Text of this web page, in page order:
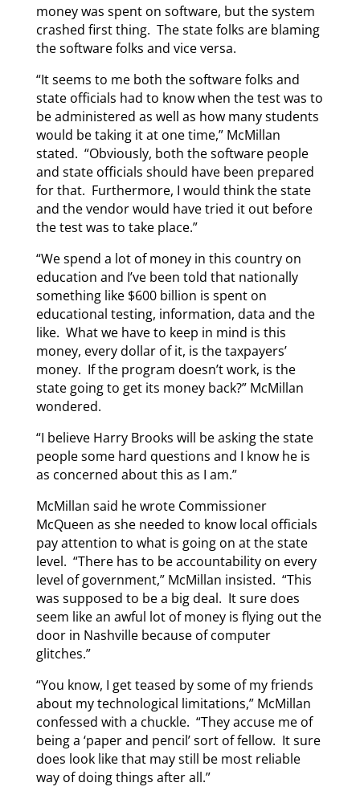
money was spent on software, but the system
crashed first thing. The state folks are blaming
the software folks and vice versa.
“It seems to me both the software folks and
state officials had to know when the test was to
be administered as well as how many students
would be taking it at one time,” McMillan
stated. “Obviously, both the software people
and state officials should have been prepared
for that. Furthermore, I would think the state
and the vendor would have tried it out before
the test was to take place.”
“We spend a lot of money in this country on
education and I’ve been told that nationally
something like $600 billion is spent on
educational testing, information, data and the
like. What we have to keep in mind is this
money, every dollar of it, is the taxpayers’
money. If the program doesn’t work, is the
state going to get its money back?” McMillan
wondered.
“I believe Harry Brooks will be asking the state
people some hard questions and I know he is
as concerned about this as I am.”
McMillan said he wrote Commissioner
McQueen as she needed to know local officials
pay attention to what is going on at the state
level. “There has to be accountability on every
level of government,” McMillan insisted. “This
was supposed to be a big deal. It sure does
seem like an awful lot of money is flying out the
door in Nashville because of computer
glitches.”
“You know, I get teased by some of my friends
about my technological limitations,” McMillan
confessed with a chuckle. “They accuse me of
being a ‘paper and pencil’ sort of fellow. It sure
does look like that may still be most reliable
way of doing things after all.”